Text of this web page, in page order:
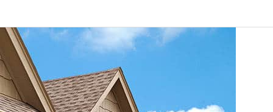
A
Step-
by-
Step
Guide:
How